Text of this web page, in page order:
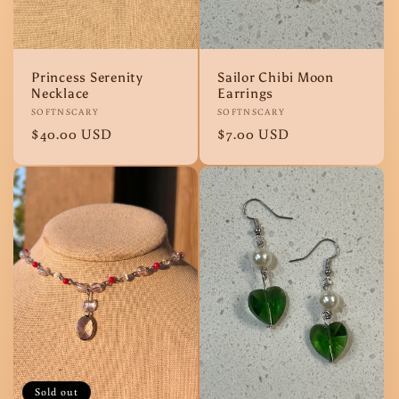
o
nPrincess Serenity
Necklace
Vendor:
SOFTNSCARY
Regular
$40.00 USD
Sailor Chibi Moon
Earrings
Vendor:
SOFTNSCARY
Regular
$7.00 USD
Sold out